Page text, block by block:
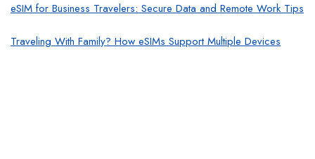
eSIM for Business Travelers: Secure Data and Remote Work Tips
Traveling With Family? How eSIMs Support Multiple Devices